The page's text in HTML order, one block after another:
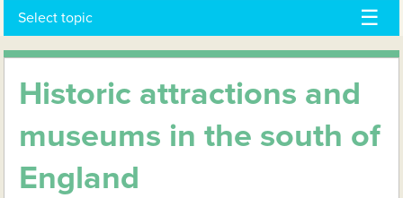
Select topic
Historic attractions and
museums in the south of
England